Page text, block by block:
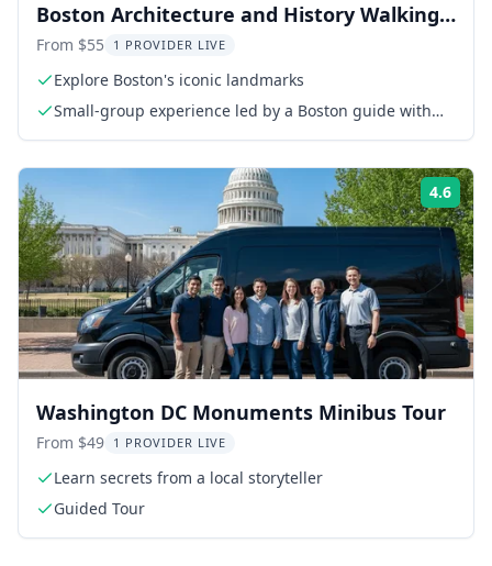
Boston Architecture and History Walking
Tour
From $55 1 PROVIDER LIVE
Explore Boston's iconic landmarks
Small-group experience led by a Boston guide with
4.6
Washington DC Monuments Minibus Tour
From $49 1 PROVIDER LIVE
Learn secrets from a local storyteller
Guided Tour